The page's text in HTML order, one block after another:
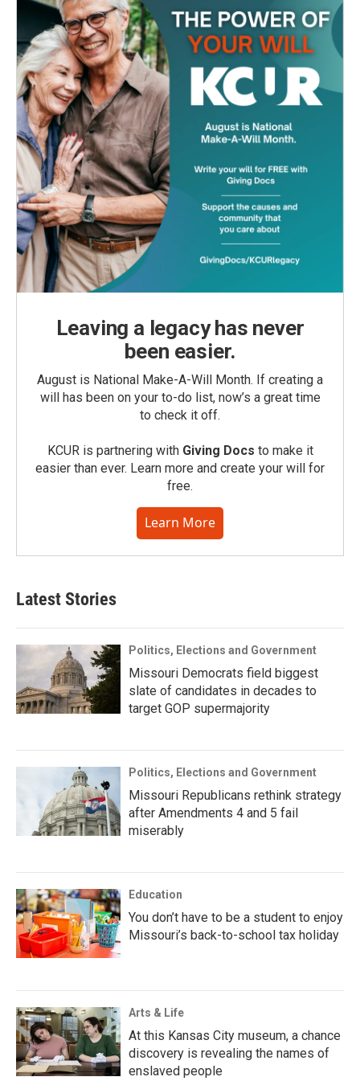
Leaving a legacy has never
been easier.
August is National Make-A-Will Month. If creating a
will has been on your to-do list, now’s a great time
to check it off.
KCUR is partnering with Giving Docs to make it
easier than ever. Learn more and create your will for
free.
Learn More
Latest Stories
Politics, Elections and Government
Missouri Democrats field biggest
slate of candidates in decades to
target GOP supermajority
Politics, Elections and Government
Missouri Republicans rethink strategy
after Amendments 4 and 5 fail
miserably
Education
You don’t have to be a student to enjoy
Missouri’s back-to-school tax holiday
Arts & Life
At this Kansas City museum, a chance
discovery is revealing the names of
enslaved people